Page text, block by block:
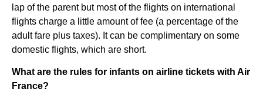
lap of the parent but most of the flights on international
flights charge a little amount of fee (a percentage of the
adult fare plus taxes). It can be complimentary on some
domestic flights, which are short.
What are the rules for infants on airline tickets with Air
France?